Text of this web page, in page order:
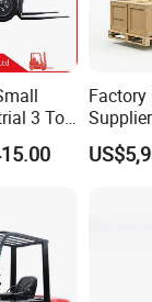
3 Ton
Truck
Pallet
Factory
Design
2ton